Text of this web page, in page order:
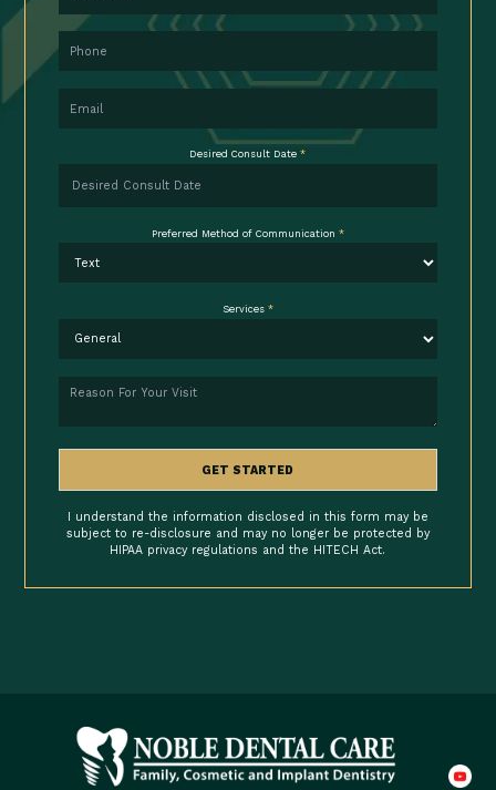
Desired Consult Date*
Preferred Method of Communication *
Services *
GET STARTED
I understand the information disclosed in this form may be
subject to re-disclosure and may no longer be protected by
HIPAA privacy regulations and the HITECH Act.